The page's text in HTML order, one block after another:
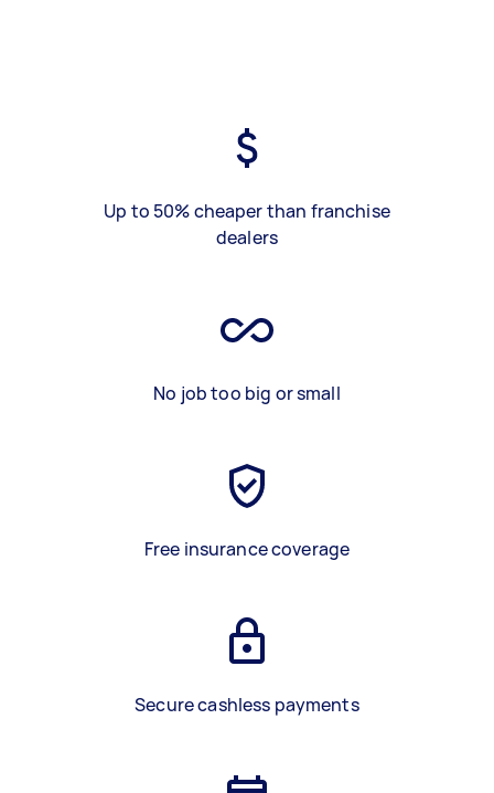
Up to 50% cheaper than franchise
dealers
No job too big or small
Free insurance coverage
Secure cashless payments